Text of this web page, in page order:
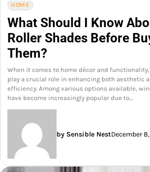
HOME
What Should I Know
Roller Shades Before
Them?
When it comes to home décor and
play a crucial role in enhancing both aesthetic
efficiency. Among various options available,
have become increasingly popular due to…
by Sensible NestDecember